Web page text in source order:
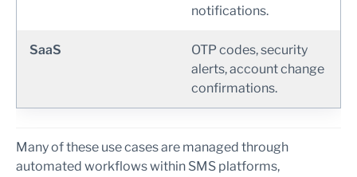
notifications.
SaaS
OTP codes, security
alerts, account change
confirmations.
Many of these use cases are managed through
automated workflows within SMS platforms,